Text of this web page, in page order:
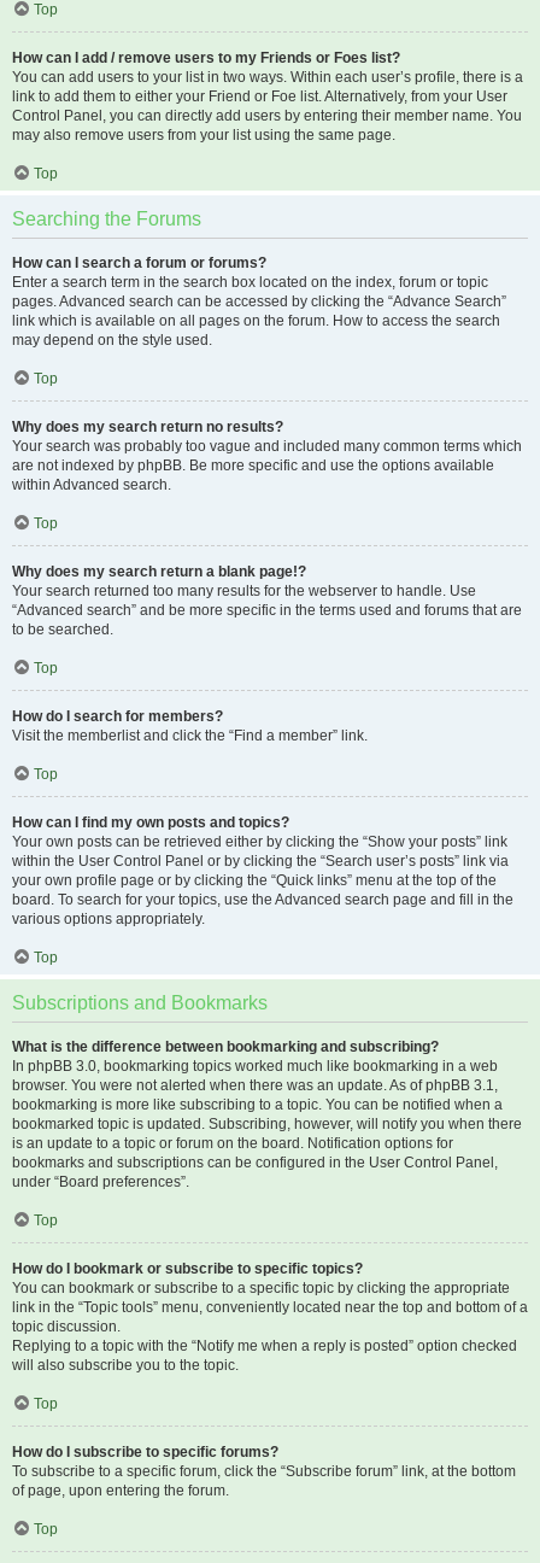
Top
How can I add / remove users to my Friends or Foes list?
You can add users to your list in two ways. Within each user’s profile, there is a
link to add them to either your Friend or Foe list. Alternatively, from your User
Control Panel, you can directly add users by entering their member name. You
may also remove users from your list using the same page.
Top
Searching the Forums
How can I search a forum or forums?
Enter a search term in the search box located on the index, forum or topic
pages. Advanced search can be accessed by clicking the “Advance Search”
link which is available on all pages on the forum. How to access the search
may depend on the style used.
Top
Why does my search return no results?
Your search was probably too vague and included many common terms which
are not indexed by phpBB. Be more specific and use the options available
within Advanced search.
Top
Why does my search return a blank page!?
Your search returned too many results for the webserver to handle. Use
“Advanced search” and be more specific in the terms used and forums that are
to be searched.
Top
How do I search for members?
Visit the memberlist and click the “Find a member” link.
Top
How can I find my own posts and topics?
Your own posts can be retrieved either by clicking the “Show your posts” link
within the User Control Panel or by clicking the “Search user’s posts” link via
your own profile page or by clicking the “Quick links” menu at the top of the
board. To search for your topics, use the Advanced search page and fill in the
various options appropriately.
Top
Subscriptions and Bookmarks
What is the difference between bookmarking and subscribing?
In phpBB 3.0, bookmarking topics worked much like bookmarking in a web
browser. You were not alerted when there was an update. As of phpBB 3.1,
bookmarking is more like subscribing to a topic. You can be notified when a
bookmarked topic is updated. Subscribing, however, will notify you when there
is an update to a topic or forum on the board. Notification options for
bookmarks and subscriptions can be configured in the User Control Panel,
under “Board preferences”.
Top
How do I bookmark or subscribe to specific topics?
You can bookmark or subscribe to a specific topic by clicking the appropriate
link in the “Topic tools” menu, conveniently located near the top and bottom of a
topic discussion.
Replying to a topic with the “Notify me when a reply is posted” option checked
will also subscribe you to the topic.
Top
How do I subscribe to specific forums?
To subscribe to a specific forum, click the “Subscribe forum” link, at the bottom
of page, upon entering the forum.
Top